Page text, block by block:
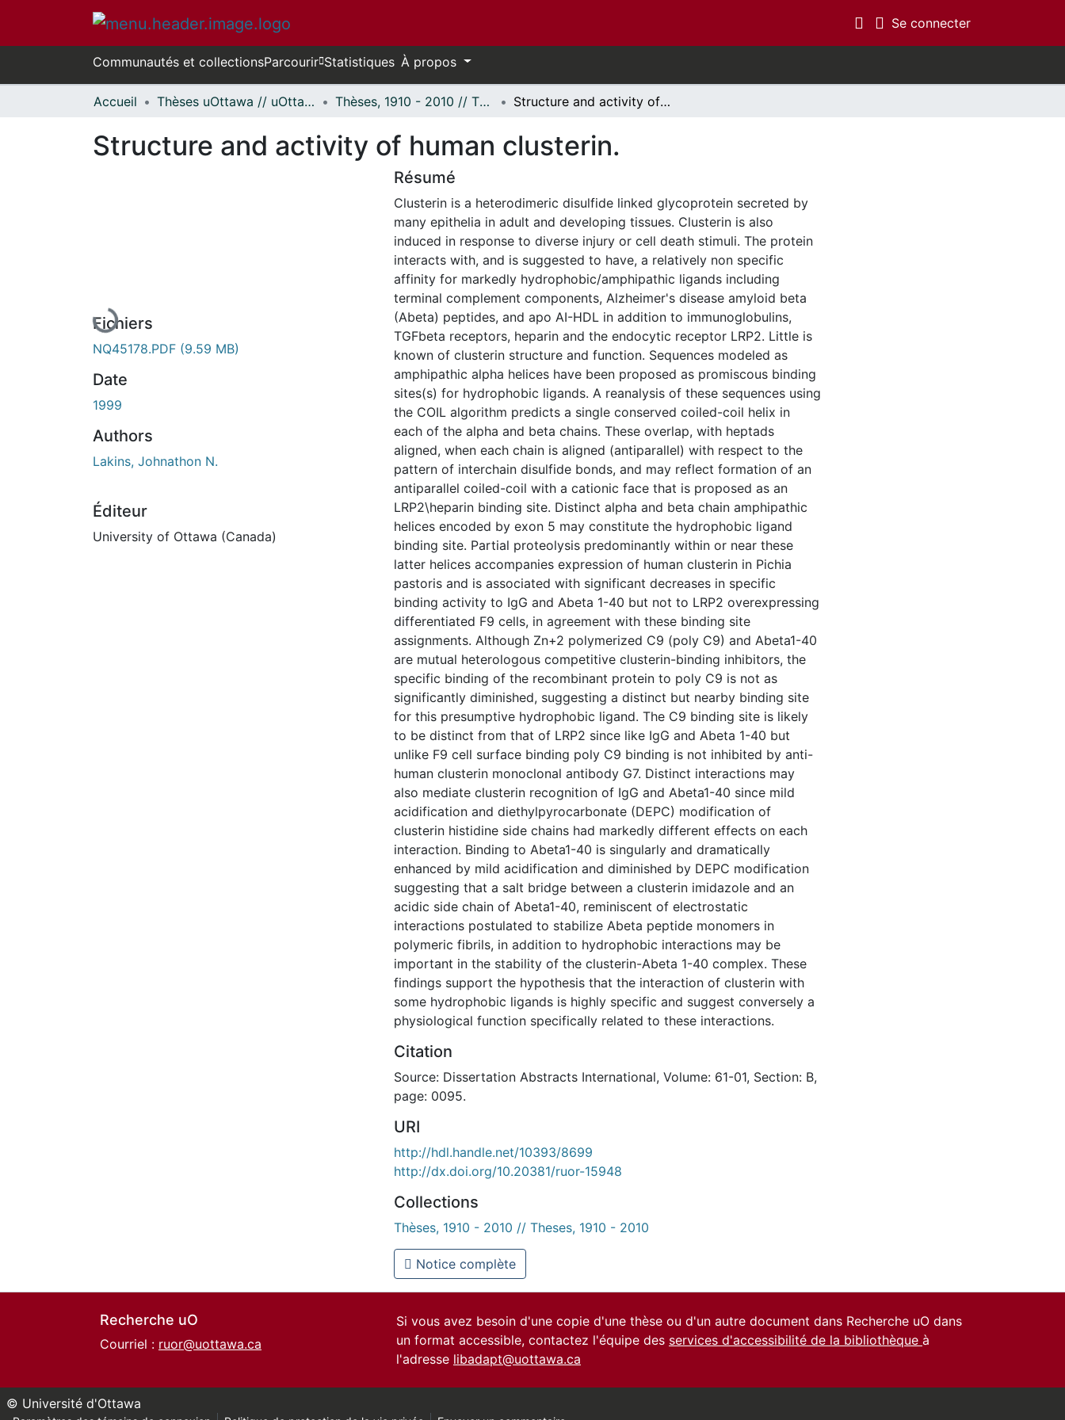
Se connecter(current)
Communautés et collectionsParcourir Statistiques À propos
Accueil Thèses uOttawa // uOttawa Theses Thèses, 1910 - 2010 // Theses, 1910 - 2010 Structure and activity of human clusterin.
Structure and activity of human clusterin.
En cours de chargement...
Fichiers
NQ45178.PDF (9.59 MB)
Date
1999
Authors
Lakins, Johnathon N.
Éditeur
University of Ottawa (Canada)
Résumé
Clusterin is a heterodimeric disulfide linked glycoprotein secreted by
many epithelia in adult and developing tissues. Clusterin is also
induced in response to diverse injury or cell death stimuli. The protein
interacts with, and is suggested to have, a relatively non specific
affinity for markedly hydrophobic/amphipathic ligands including
terminal complement components, Alzheimer's disease amyloid beta
(Abeta) peptides, and apo AI-HDL in addition to immunoglobulins,
TGFbeta receptors, heparin and the endocytic receptor LRP2. Little is
known of clusterin structure and function. Sequences modeled as
amphipathic alpha helices have been proposed as promiscous binding
sites(s) for hydrophobic ligands. A reanalysis of these sequences using
the COIL algorithm predicts a single conserved coiled-coil helix in
each of the alpha and beta chains. These overlap, with heptads
aligned, when each chain is aligned (antiparallel) with respect to the
pattern of interchain disulfide bonds, and may reflect formation of an
antiparallel coiled-coil with a cationic face that is proposed as an
LRP2\heparin binding site. Distinct alpha and beta chain amphipathic
helices encoded by exon 5 may constitute the hydrophobic ligand
binding site. Partial proteolysis predominantly within or near these
latter helices accompanies expression of human clusterin in Pichia
pastoris and is associated with significant decreases in specific
binding activity to IgG and Abeta 1-40 but not to LRP2 overexpressing
differentiated F9 cells, in agreement with these binding site
assignments. Although Zn+2 polymerized C9 (poly C9) and Abeta1-40
are mutual heterologous competitive clusterin-binding inhibitors, the
specific binding of the recombinant protein to poly C9 is not as
significantly diminished, suggesting a distinct but nearby binding site
for this presumptive hydrophobic ligand. The C9 binding site is likely
to be distinct from that of LRP2 since like IgG and Abeta 1-40 but
unlike F9 cell surface binding poly C9 binding is not inhibited by anti-
human clusterin monoclonal antibody G7. Distinct interactions may
also mediate clusterin recognition of IgG and Abeta1-40 since mild
acidification and diethylpyrocarbonate (DEPC) modification of
clusterin histidine side chains had markedly different effects on each
interaction. Binding to Abeta1-40 is singularly and dramatically
enhanced by mild acidification and diminished by DEPC modification
suggesting that a salt bridge between a clusterin imidazole and an
acidic side chain of Abeta1-40, reminiscent of electrostatic
interactions postulated to stabilize Abeta peptide monomers in
polymeric fibrils, in addition to hydrophobic interactions may be
important in the stability of the clusterin-Abeta 1-40 complex. These
findings support the hypothesis that the interaction of clusterin with
some hydrophobic ligands is highly specific and suggest conversely a
physiological function specifically related to these interactions.
Citation
Source: Dissertation Abstracts International, Volume: 61-01, Section: B,
page: 0095.
URI
http://hdl.handle.net/10393/8699
http://dx.doi.org/10.20381/ruor-15948
Collections
Thèses, 1910 - 2010 // Theses, 1910 - 2010
Notice complète
Recherche uO
Courriel : ruor@uottawa.ca
Si vous avez besoin d'une copie d'une thèse ou d'un autre document dans Recherche uO dans
un format accessible, contactez l'équipe des services d'accessibilité de la bibliothèque à
l'adresse libadapt@uottawa.ca
© Université d'Ottawa